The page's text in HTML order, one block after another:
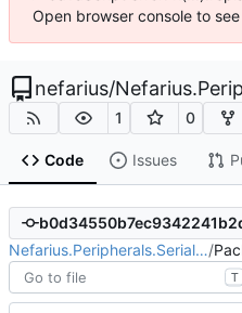
Open browser console to
nefarius/
1 0
Code Issues
Nefarius.Peripherals.Serial…/
T